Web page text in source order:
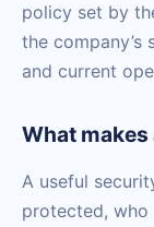
policy set by
the company’s
and current
What
A useful
protected, who